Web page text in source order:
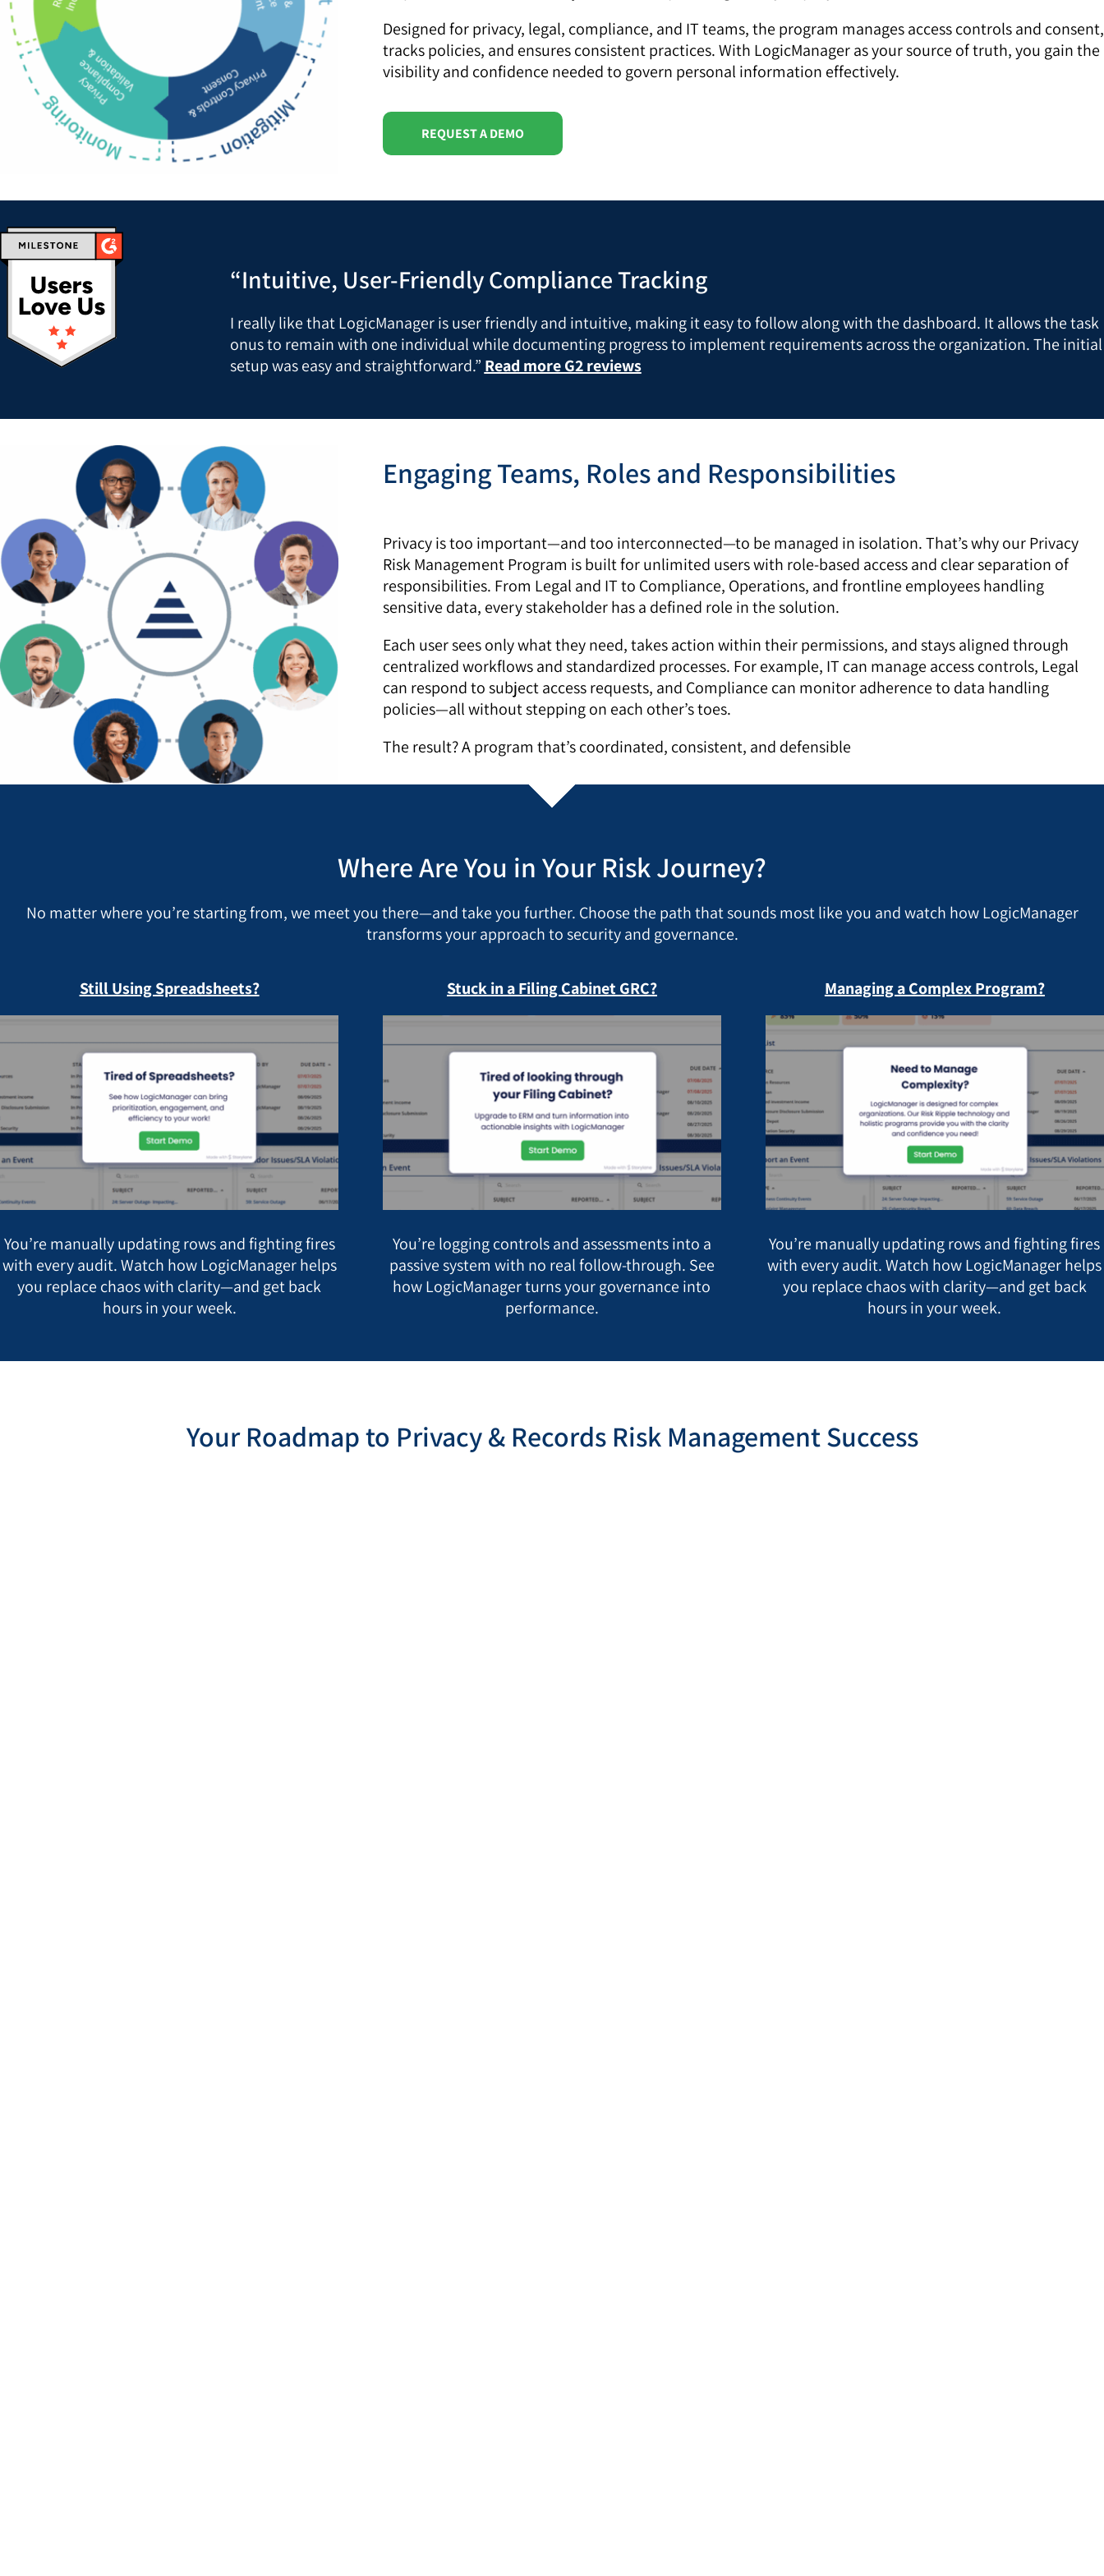
Designed for privacy, legal, compliance, and IT teams, the program manages access controls and consent,
tracks policies, and ensures consistent practices. With LogicManager as your source of truth, you gain the
visibility and confidence needed to govern personal information effectively.
REQUEST A DEMO
“Intuitive, User-Friendly Compliance Tracking
I really like that LogicManager is user friendly and intuitive, making it easy to follow along with the dashboard. It allows the task
onus to remain with one individual while documenting progress to implement requirements across the organization. The initial
setup was easy and straightforward.” Read more G2 reviews
Engaging Teams, Roles and Responsibilities
Privacy is too important—and too interconnected—to be managed in isolation. That’s why our Privacy
Risk Management Program is built for unlimited users with role-based access and clear separation of
responsibilities. From Legal and IT to Compliance, Operations, and frontline employees handling
sensitive data, every stakeholder has a defined role in the solution.
Each user sees only what they need, takes action within their permissions, and stays aligned through
centralized workflows and standardized processes. For example, IT can manage access controls, Legal
can respond to subject access requests, and Compliance can monitor adherence to data handling
policies—all without stepping on each other’s toes.
The result? A program that’s coordinated, consistent, and defensible
Where Are You in Your Risk Journey?
No matter where you’re starting from, we meet you there—and take you further. Choose the path that sounds most like you and watch how LogicManager
transforms your approach to security and governance.
Still Using Spreadsheets?
You’re manually updating rows and fighting fires
with every audit. Watch how LogicManager helps
you replace chaos with clarity—and get back
hours in your week.
Stuck in a Filing Cabinet GRC?
You’re logging controls and assessments into a
passive system with no real follow-through. See
how LogicManager turns your governance into
performance.
Managing a Complex Program?
You’re manually updating rows and fighting fires
with every audit. Watch how LogicManager helps
you replace chaos with clarity—and get back
hours in your week.
Your Roadmap to Privacy & Records Risk Management Success